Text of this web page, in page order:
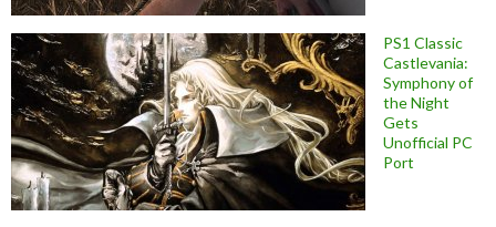
PS1 Classic
Castlevania:
Symphony of
the Night
Gets
Unofficial PC
Port